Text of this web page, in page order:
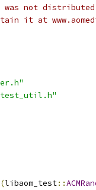
was not
it at
(libaom_test::